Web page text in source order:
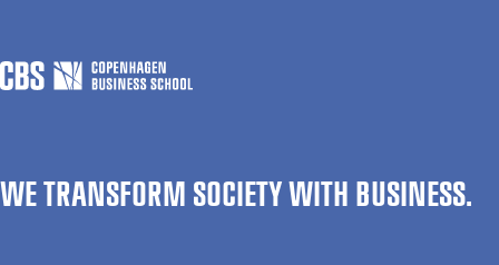
WE TRANSFORM SOCIETY WITH BUSINESS.